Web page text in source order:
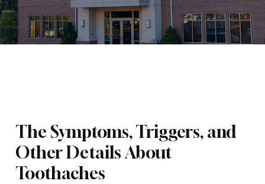
The Symptoms, Triggers, and
Other Details About
Toothaches